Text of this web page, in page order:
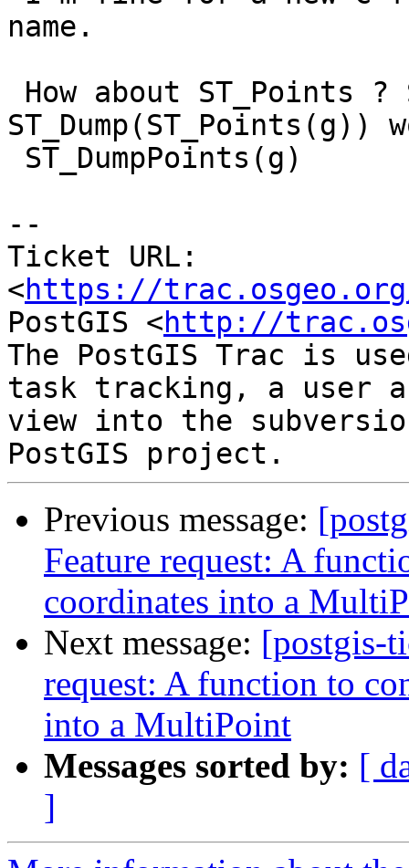
name.
--
Ticket URL:
<https://
PostGIS <http://
The PostGIS Trac is
task tracking, a user
view into the
Previous message:
Feature request: A
coordinates into a
Next message: [postgis-
request: A function to
into a MultiPoint
Messages sorted by: [
]